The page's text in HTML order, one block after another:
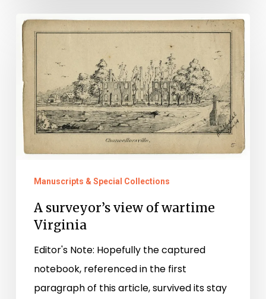
surveyor’s
view
of
wartime
Virginia
Manuscripts & Special Collections
A surveyor’s view of wartime
Virginia
Editor's Note: Hopefully the captured
notebook, referenced in the first
paragraph of this article, survived its stay